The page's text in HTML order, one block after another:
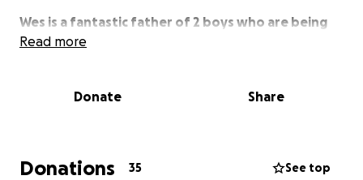
Wes is a fantastic father of 2 boys who are being
manipulated and trying to be taken away from
Wes out now with anything we are able to.
Read more
Donate Share
Donations 35 See top